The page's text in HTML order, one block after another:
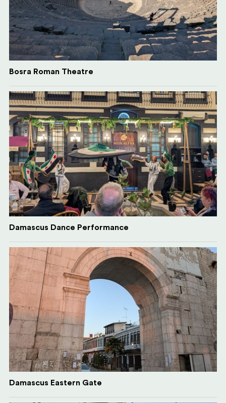
Bosra Roman Theatre
Damascus Dance Performance
Damascus Eastern Gate